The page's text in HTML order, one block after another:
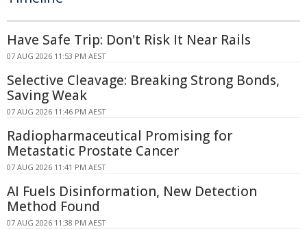
Have Safe Trip: Don't Risk It Near Rails
07 AUG 2026 11:53 PM AEST
Selective Cleavage: Breaking Strong Bonds,
Saving Weak
07 AUG 2026 11:46 PM AEST
Radiopharmaceutical Promising for
Metastatic Prostate Cancer
07 AUG 2026 11:41 PM AEST
AI Fuels Disinformation, New Detection
Method Found
07 AUG 2026 11:38 PM AEST